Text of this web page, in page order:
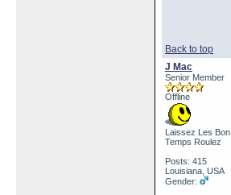
Back to top
J Mac
Senior Member
Offline
Laissez Les Bon
Temps Roulez
Posts: 415
Louisiana, USA
Gender: